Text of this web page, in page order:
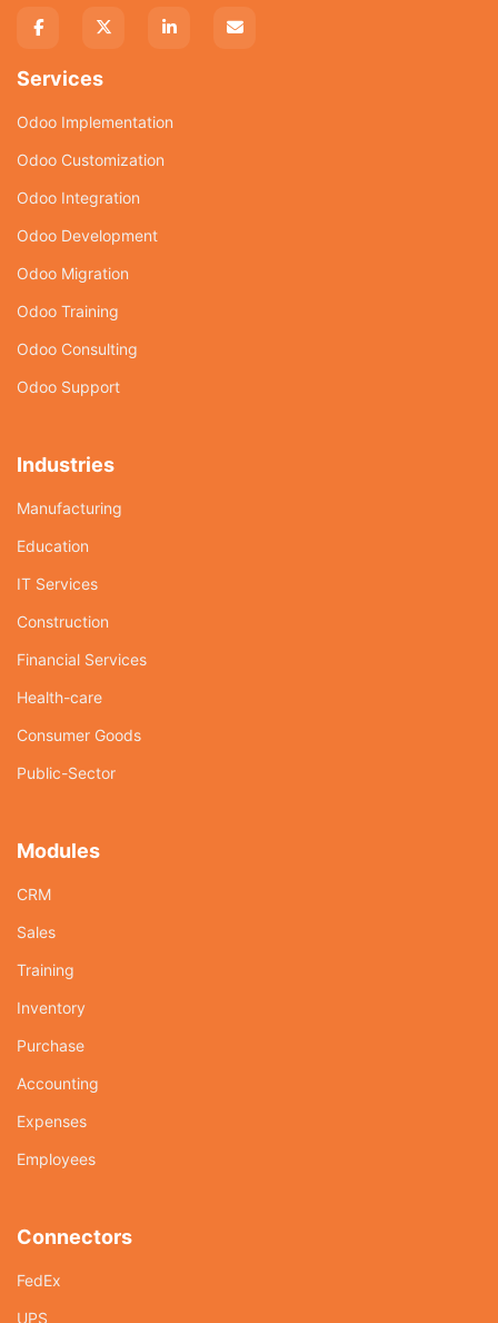
Services
Odoo Implementation
Odoo Customization
Odoo Integration
Odoo Development
Odoo Migration
Odoo Training
Odoo Consulting
Odoo Support
Industries
Manufacturing
Education
IT Services
Construction
Financial Services
Health-care
Consumer Goods
Public-Sector
Modules
CRM
Sales
Training
Inventory
Purchase
Accounting
Expenses
Employees
Connectors
FedEx
UPS